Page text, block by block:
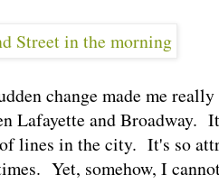
change made me
Lafayette and Broadway.
lines in the city. It's so
Yet, somehow, I